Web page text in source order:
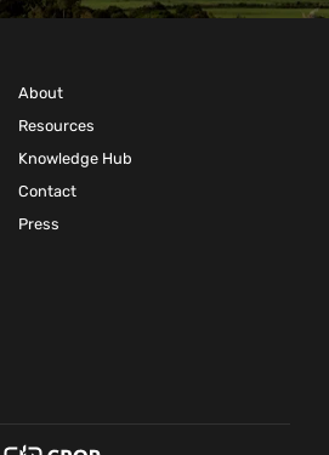
About
Resources
Knowledge Hub
Contact
Press